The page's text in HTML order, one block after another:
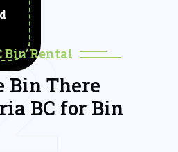
Bin Rental
Bin There
BC for Bin